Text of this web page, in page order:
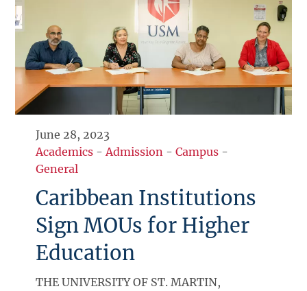
June 28, 2023
Academics - Admission -Campus -
General
Caribbean Institutions
Sign MOUs for Higher
Education
THE UNIVERSITY OF ST. MARTIN,